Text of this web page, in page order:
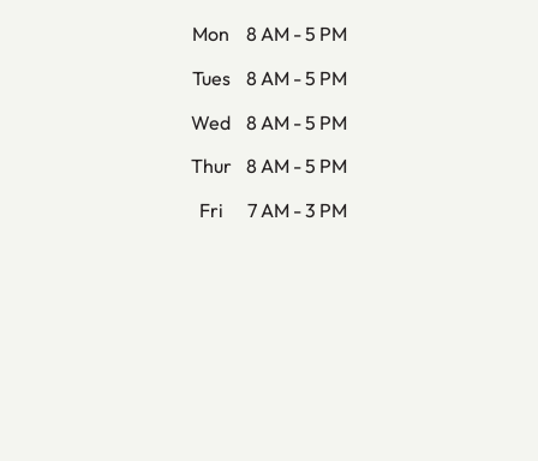
Mon
8 AM - 5 PM
Tues
8 AM - 5 PM
Wed
8 AM - 5 PM
Thur
8 AM - 5 PM
Fri
7 AM - 3 PM